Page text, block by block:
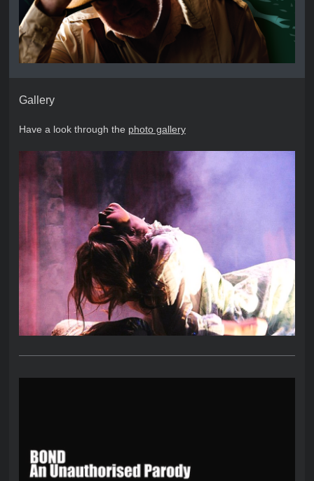
Gallery
Have a look through the photo gallery